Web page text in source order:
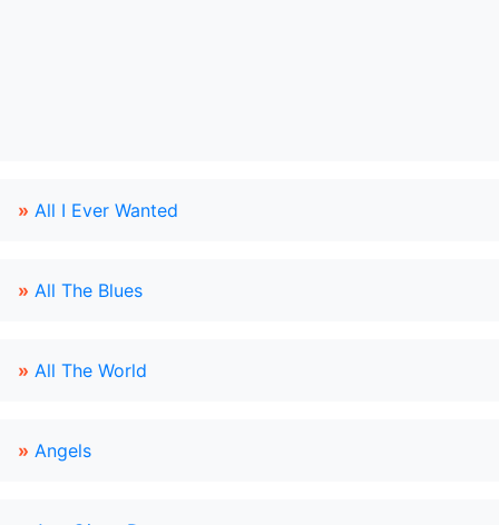
» All I Ever Wanted
» All The Blues
» All The World
» Angels